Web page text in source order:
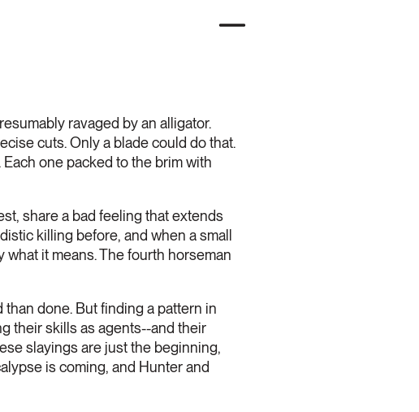
ravaged by an alligator.
cuts. Only a blade could do that.
one packed to the brim with
share a bad feeling that extends
killing before, and when a small
it means. The fourth horseman
done. But finding a pattern in
their skills as agents--and their
slayings are just the beginning,
is coming, and Hunter and